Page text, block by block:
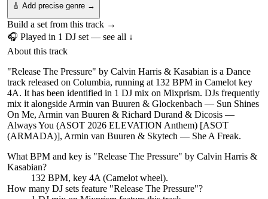
🎸 Add precise genre →
Build a set from this track →
🎧 Played in 1 DJ set — see all ↓
About this track
"Release The Pressure" by Calvin Harris & Kasabian is a Dance
track released on Columbia, running at 132 BPM in Camelot key
4A. It has been identified in 1 DJ mix on Mixprism. DJs frequently
mix it alongside Armin van Buuren & Glockenbach — Sun Shines
On Me, Armin van Buuren & Richard Durand & Dicosis —
Always You (ASOT 2026 ELEVATION Anthem) [ASOT
(ARMADA)], Armin van Buuren & Skytech — She A Freak.
What BPM and key is "Release The Pressure" by Calvin Harris &
Kasabian?
132 BPM, key 4A (Camelot wheel).
How many DJ sets feature "Release The Pressure"?